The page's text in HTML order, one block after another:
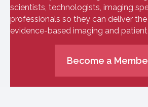
scientists, technologists, imaging
professionals so they can deliver
evidence-based imaging and patient
Become a